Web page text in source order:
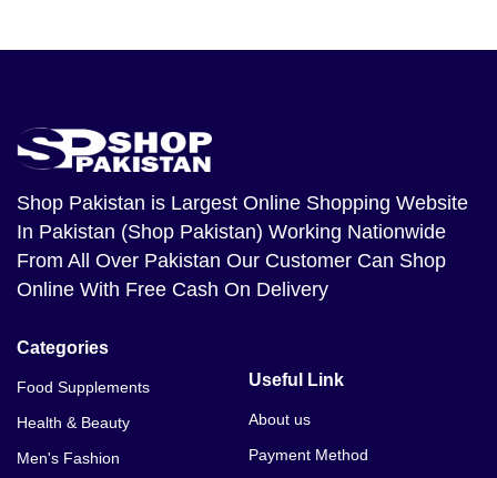
Shop Pakistan is Largest Online Shopping Website
In Pakistan (Shop Pakistan) Working Nationwide
From All Over Pakistan Our Customer Can Shop
Online With Free Cash On Delivery
Categories
Food Supplements
Health & Beauty
Men's Fashion
Useful Link
About us
Payment Method